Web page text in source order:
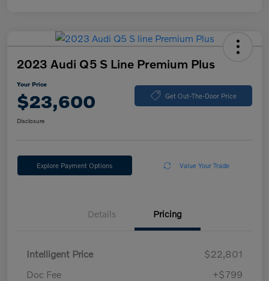
2023 Audi Q5 S Line Premium Plus
Your Price
$23,600 Get Out-The-Door Price
Disclosure
Explore Payment Options Value Your Trade
Details Pricing
Intelligent Price
$22,801
Doc Fee
+$799